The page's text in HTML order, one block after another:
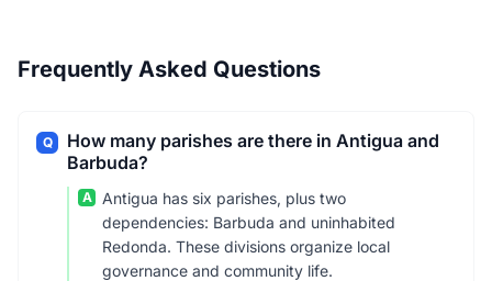
Frequently Asked Questions
Q
How many parishes are there in Antigua and
Barbuda?
A
Antigua has six parishes, plus two
dependencies: Barbuda and uninhabited
Redonda. These divisions organize local
governance and community life.